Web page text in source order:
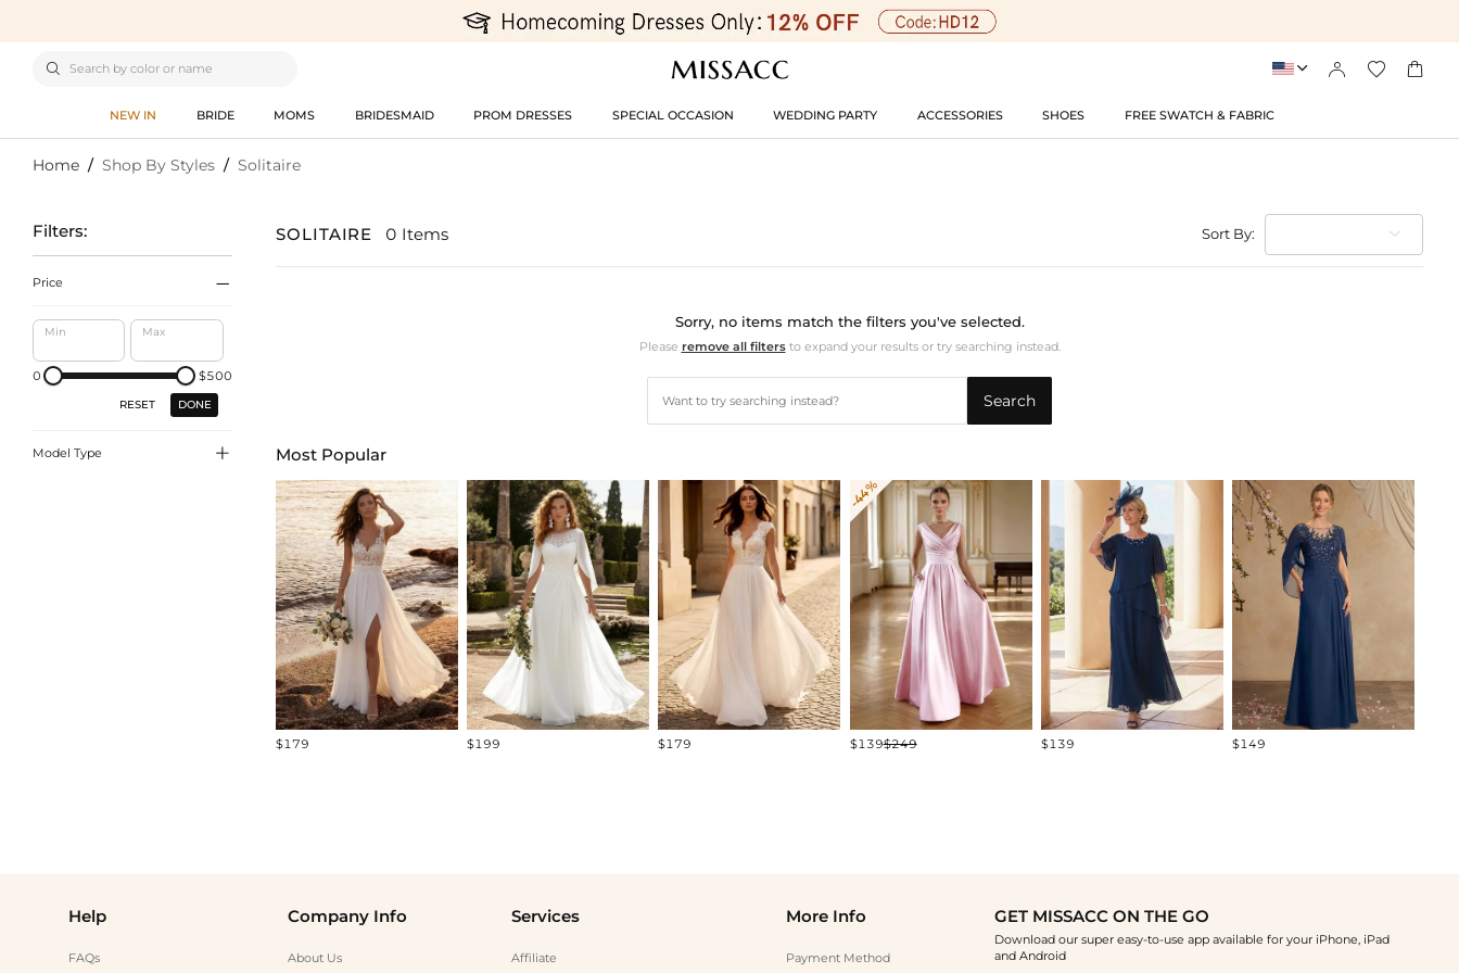
    
NEW IN BRIDE MOMS BRIDESMAID PROM DRESSES SPECIAL OCCASION WEDDING PARTY ACCESSORIES SHOES FREE SWATCH & FABRIC
Home / Shop By Styles / Solitaire
Filters:
Price 
Min Max
0 $500
RESET DONE
Model Type 
SOLITAIRE 0 Items Sort By:
Sorry, no items match the filters you've selected.
Please remove all filtersto expand your results or try searching instead.
Search
Most Popular
$179 $199 $179
-44%
$139$249 $139 $149
Help
FAQs
Company Info
About Us
Services
Affiliate
More Info
Payment Method
GET MISSACC ON THE GO
Download our super easy-to-use app available for your iPhone, iPad
and Android